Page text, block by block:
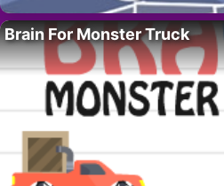
Brain For Monster Truck